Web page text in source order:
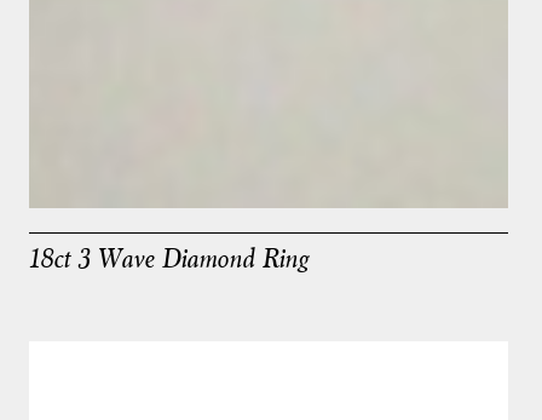
18ct 3 Wave Diamond Ring